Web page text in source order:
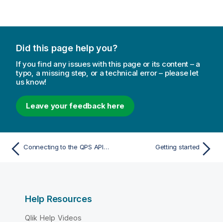
Did this page help you?
If you find any issues with this page or its content – a
typo, a missing step, or a technical error – please let
us know!
Leave your feedback here
Connecting to the QPS API using certificates Getting started
Help Resources
Qlik Help Videos